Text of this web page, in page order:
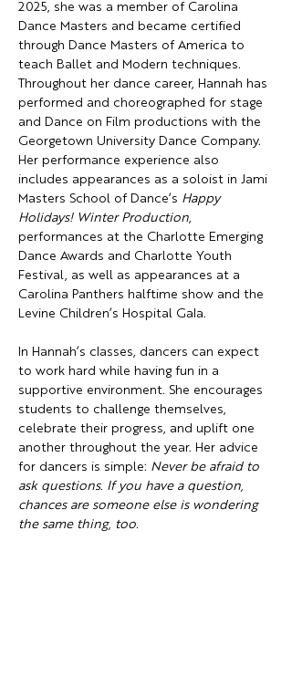
2025, she was a member of Carolina
Dance Masters and became certified
through Dance Masters of America to
teach Ballet and Modern techniques.
Throughout her dance career, Hannah has
performed and choreographed for stage
and Dance on Film productions with the
Georgetown University Dance Company.
Her performance experience also
includes appearances as a soloist in Jami
Masters School of Dance’s Happy
Holidays! Winter Production,
performances at the Charlotte Emerging
Dance Awards and Charlotte Youth
Festival, as well as appearances at a
Carolina Panthers halftime show and the
Levine Children’s Hospital Gala.
In Hannah’s classes, dancers can expect
to work hard while having fun in a
supportive environment. She encourages
students to challenge themselves,
celebrate their progress, and uplift one
another throughout the year. Her advice
for dancers is simple: Never be afraid to
ask questions. If you have a question,
chances are someone else is wondering
the same thing, too.